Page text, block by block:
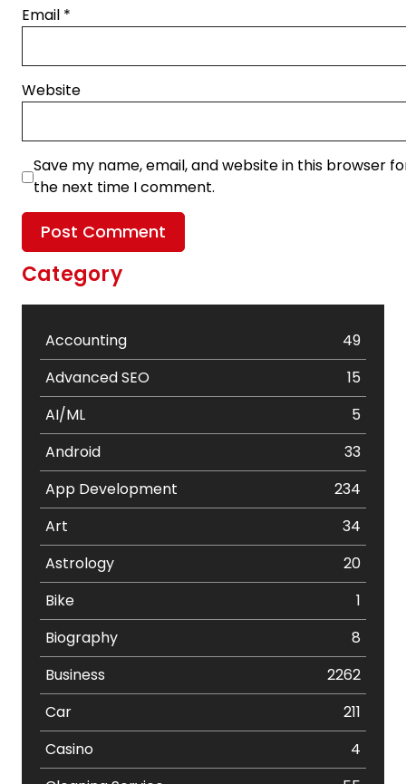
Email *
Website
Save my name, email, and website in this browser
the next time I comment.
Category
Accounting
49
Advanced SEO
15
AI/ML
5
Android
33
App Development
234
Art
34
Astrology
20
Bike
1
Biography
8
Business
2262
Car
211
Casino
4